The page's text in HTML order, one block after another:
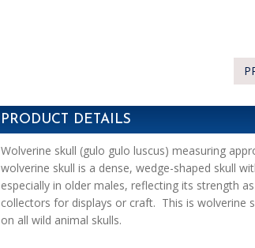
PRODUCT DETAILS
Wolverine skull (gulo gulo luscus) measuring
wolverine skull is a dense, wedge-shaped skull
especially in older males, reflecting its strength
collectors for displays or craft. This is wolverine
on all wild animal skulls.